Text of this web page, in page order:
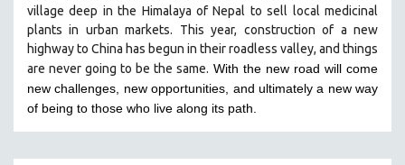
GLOBALIZATION
GOVERNMENT
HEALTH SCIENCES
HUMAN RIGHTS
village deep in the Himalaya of Nepal to sell local medicinal
plants in urban markets. This year, construction of a new
highway to China has begun in their roadless valley, and things
are never going to be the same. With the new road will come
new challenges, new opportunities, and ultimately a new way
of being to those who live along its path.